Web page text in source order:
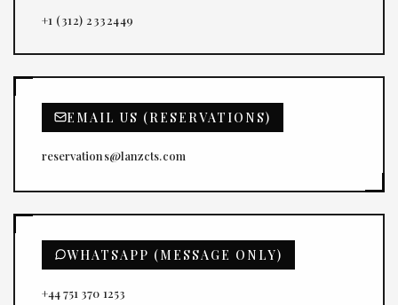
+1 (312) 2332449
EMAIL US (RESERVATIONS)
reservations@lanzcts.com
WHATSAPP (MESSAGE ONLY)
+44 751 370 1253